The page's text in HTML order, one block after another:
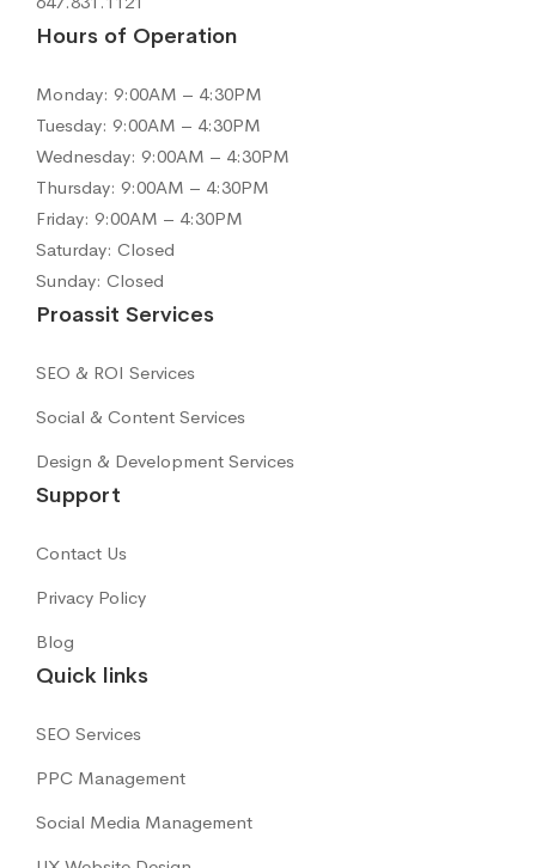
Hours of Operation
Monday: 9:00AM – 4:30PM
Tuesday: 9:00AM – 4:30PM
Wednesday: 9:00AM – 4:30PM
Thursday: 9:00AM – 4:30PM
Friday: 9:00AM – 4:30PM
Saturday: Closed
Sunday: Closed
Proassit Services
SEO & ROI Services
Social & Content Services
Design & Development Services
Support
Contact Us
Privacy Policy
Blog
Quick links
SEO Services
PPC Management
Social Media Management